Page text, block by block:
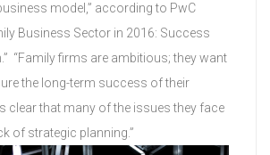
model,” according to PwC
Business Sector in 2016: Success
“Family firms are ambitious; they want
the long-term success of their
clear that many of the issues they face
of strategic planning.”